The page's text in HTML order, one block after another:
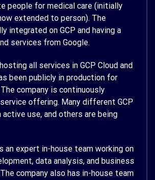
people for medical care (initially
extended to person). The
integrated on GCP and having a
services from Google.
all services in GCP Cloud and
been publicly in production for
company is continuously
offering. Many different GCP
active use, and others are being
an expert in-house team working on
data analysis, and business
company also has in-house team